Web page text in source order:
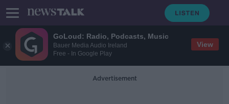
GoLoud: Radio, Podcasts, Music
Bauer Media Audio Ireland
Free - In Google Play
View
Advertisement